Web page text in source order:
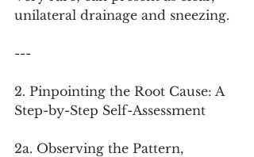
unilateral drainage and sneezing.
---
2. Pinpointing the Root Cause: A
Step-by-Step Self-Assessment
2a. Observing the Pattern,